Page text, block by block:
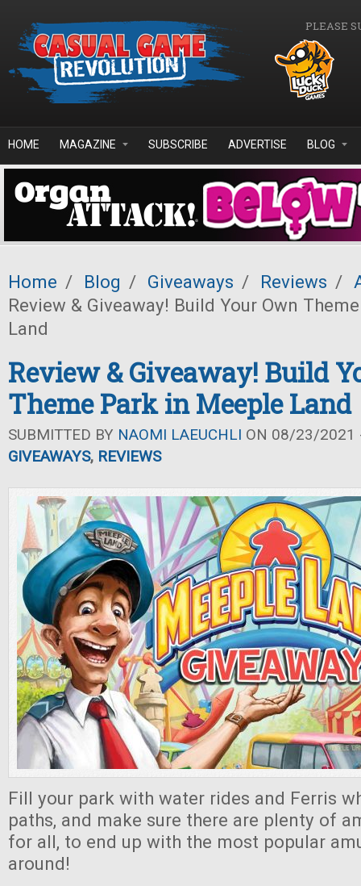
PLEASE
HOME MAGAZINE SUBSCRIBE ADVERTISE BLOG
Home / Blog / Giveaways / Reviews /
Review & Giveaway! Build Your Own
Land
Review & Giveaway! Build
Theme Park in Meeple Land
SUBMITTED BY NAOMI LAEUCHLI ON 08/23/2021
GIVEAWAYS, REVIEWS
Fill your park with water rides and Ferris
paths, and make sure there are plenty of
for all, to end up with the most popular
around!